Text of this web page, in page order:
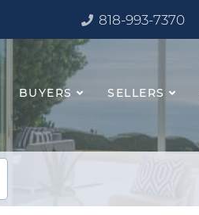
818-993-7370
BUYERS SELLERS